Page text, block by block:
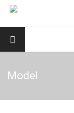
Model